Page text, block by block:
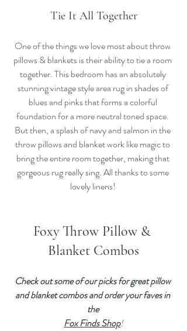
Tie It All Together
One of the things we love most about throw
pillows & blankets is their ability to tie a room
together. This bedroom has an absolutely
stunning vintage style area rug in shades of
blues and pinks that forms a colorful
foundation for a more neutral toned space.
But then, a splash of navy and salmon in the
throw pillows and blanket work like magic to
bring the entire room together, making that
gorgeous rug really sing. All thanks to some
lovely linens!
Foxy Throw Pillow &
Blanket Combos
Check out some of our picks for great pillow
and blanket combos and order your faves in
the
Fox Finds Shop!